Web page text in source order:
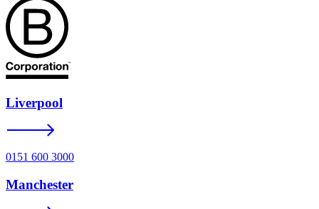
Liverpool
0151 600 3000
Manchester